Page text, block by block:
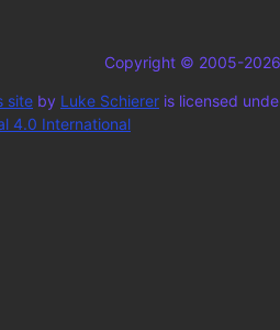
Copyright © 2005-
site by Luke Schierer is licensed
4.0 International